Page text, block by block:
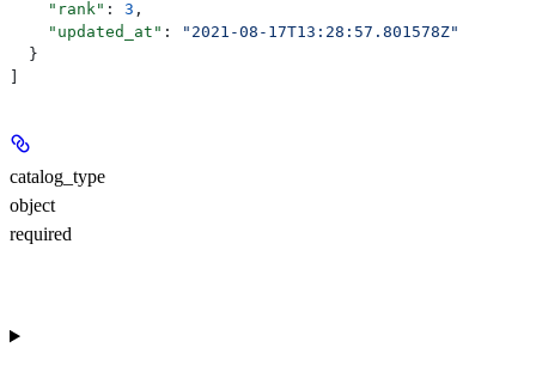
    "rank"
: 3 ,
    "updated_at"
:
"2021-08-17T13:28:57.801578Z"
  }
]
catalog_type
object
required